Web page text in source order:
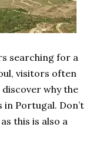
searching for a
visitors often
why the
in Portugal. Don’t
this is also a